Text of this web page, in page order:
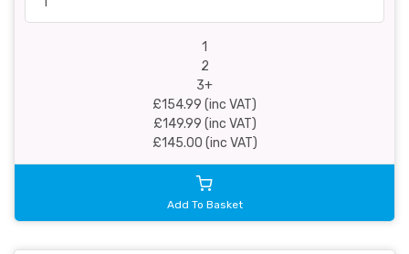
1
2
3+
£154.99 (inc VAT)
£149.99 (inc VAT)
£145.00 (inc VAT)
Add To Basket